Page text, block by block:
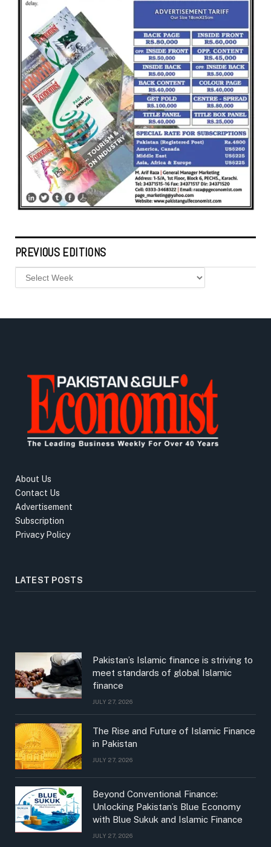
PREVIOUS EDITIONS
About Us
Contact Us
Advertisement
Subscription
Privacy Policy
LATEST POSTS
Pakistan’s Islamic finance is striving to
meet standards of global Islamic
finance
JULY 27, 2026
The Rise and Future of Islamic Finance
in Pakistan
JULY 27, 2026
Beyond Conventional Finance:
Unlocking Pakistan’s Blue Economy
with Blue Sukuk and Islamic Finance
JULY 27, 2026